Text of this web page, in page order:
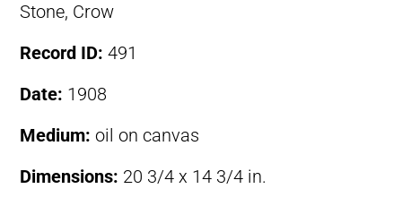
Stone, Crow
Record ID: 491
Date: 1908
Medium: oil on canvas
Dimensions: 20 3/4 x 14 3/4 in.